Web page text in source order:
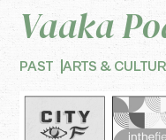
Vaaka
PAST ARTS &